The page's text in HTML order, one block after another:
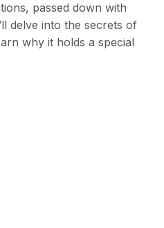
passed down with
delve into the secrets of
why it holds a special